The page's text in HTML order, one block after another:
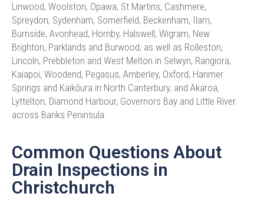
Linwood, Woolston, Opawa, St Martins, Cashmere,
Spreydon, Sydenham, Somerfield, Beckenham, Ilam,
Burnside, Avonhead, Hornby, Halswell, Wigram, New
Brighton, Parklands and Burwood, as well as Rolleston,
Lincoln, Prebbleton and West Melton in Selwyn, Rangiora,
Kaiapoi, Woodend, Pegasus, Amberley, Oxford, Hanmer
Springs and Kaikōura in North Canterbury, and Akaroa,
Lyttelton, Diamond Harbour, Governors Bay and Little River
across Banks Peninsula.
Common Questions About
Drain Inspections in
Christchurch​